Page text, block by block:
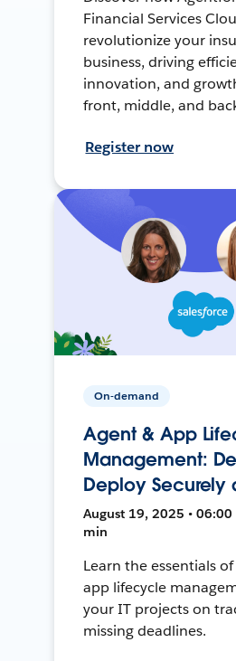
Financial Services
revolutionize your
business, driving
innovation, and
front, middle, and
Register now
On-demand
Agent & App
Management:
Deploy Securely
August 19, 2025 • 06:00
min
Learn the essentials
app lifecycle
your IT projects on
missing deadlines.